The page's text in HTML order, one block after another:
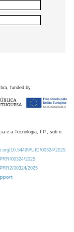
funded by
e a Tecnologia, I.P., sob o
10.54499/UID/00324/2025.
00324/2025
00324/2025